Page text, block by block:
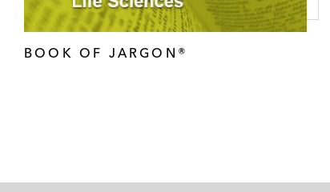
BOOK OF JARGON®